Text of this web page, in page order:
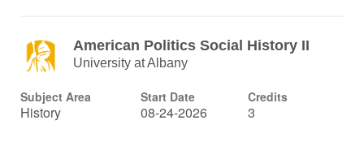
American Politics Social History II
University at Albany
Subject Area
History
Start Date
08-24-2026
Credits
3